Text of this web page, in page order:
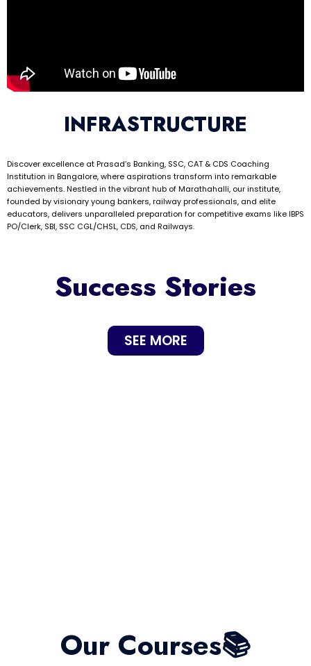
INFRASTRUCTURE
Discover excellence at Prasad’s Banking, SSC, CAT & CDS Coaching
Institution in Bangalore, where aspirations transform into remarkable
achievements. Nestled in the vibrant hub of Marathahalli, our institute,
founded by visionary young bankers, railway professionals, and elite
educators, delivers unparalleled preparation for competitive exams like IBPS
PO/Clerk, SBI, SSC CGL/CHSL, CDS, and Railways.
Success Stories
SEE MORE
Our Courses📚